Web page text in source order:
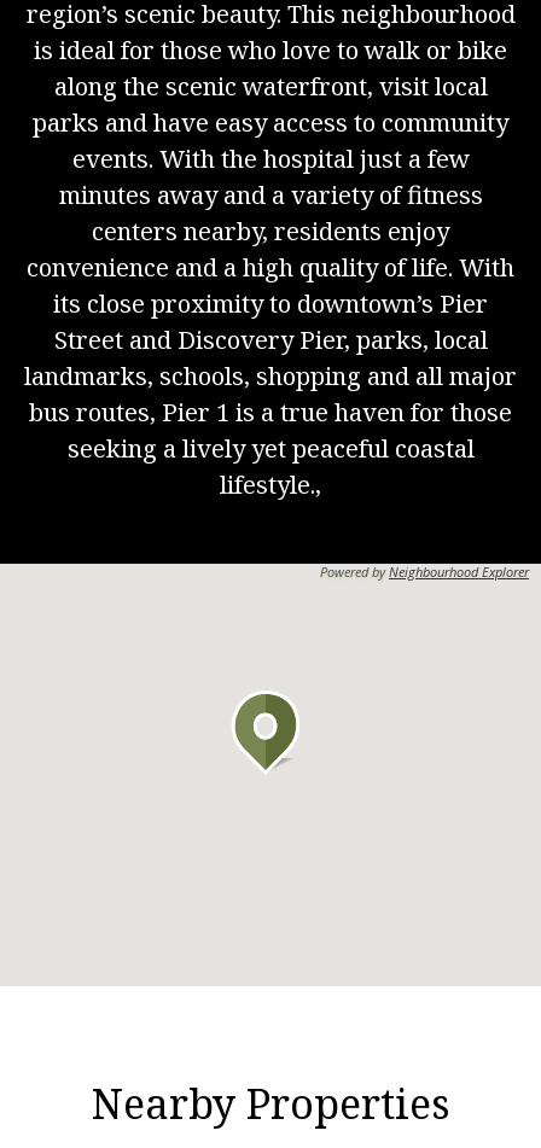
region’s scenic beauty. This neighbourhood
is ideal for those who love to walk or bike
along the scenic waterfront, visit local
parks and have easy access to community
events. With the hospital just a few
minutes away and a variety of fitness
centers nearby, residents enjoy
convenience and a high quality of life. With
its close proximity to downtown’s Pier
Street and Discovery Pier, parks, local
landmarks, schools, shopping and all major
bus routes, Pier 1 is a true haven for those
seeking a lively yet peaceful coastal
lifestyle.,
Powered byNeighbourhood Explorer
Nearby Properties